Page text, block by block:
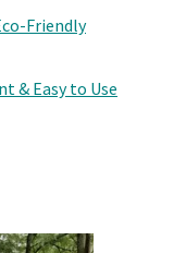
Friendly
& Easy to Use